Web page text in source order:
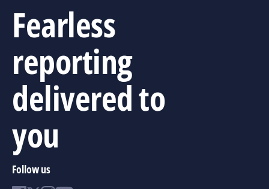
Fearless
reporting
delivered to
you
Follow us